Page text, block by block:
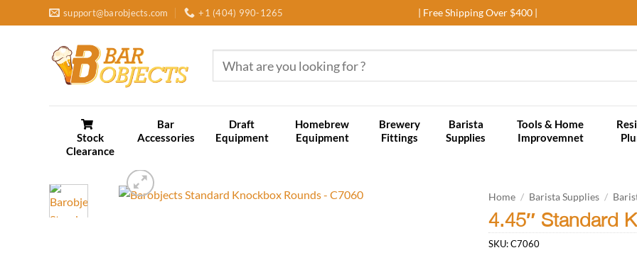
to
support@barobjects.com +1 (404) 990-1265 | Free Shipping Over $400 |
for:
Stock
Clearance
Bar
Accessories
Draft
Equipment
Homebrew
Equipment
Brewery
Fittings
Barista
Supplies
Tools & Home
Improvemnet
Home / Barista Supplies /
4.45″ Standard
SKU:C7060